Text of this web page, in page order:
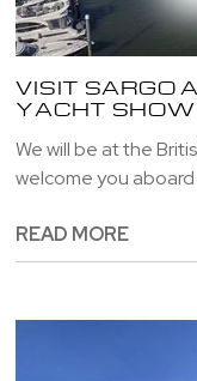
VISIT SARGO
YACHT
We will be at the
welcome you
READ MORE